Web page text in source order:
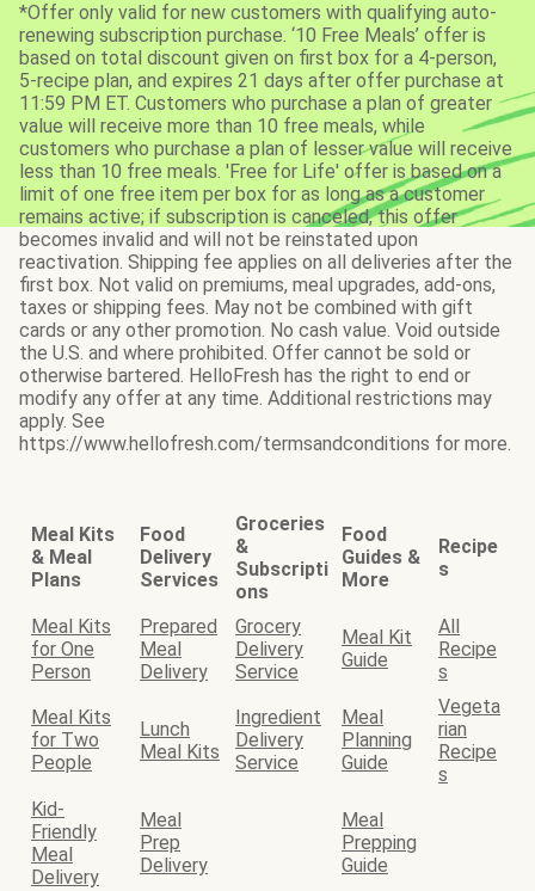
*Offer only valid for new customers with qualifying auto-
renewing subscription purchase. ‘10 Free Meals’ offer is
based on total discount given on first box for a 4-person,
5-recipe plan, and expires 21 days after offer purchase at
11:59 PM ET. Customers who purchase a plan of greater
value will receive more than 10 free meals, while
customers who purchase a plan of lesser value will receive
less than 10 free meals. 'Free for Life' offer is based on a
limit of one free item per box for as long as a customer
remains active; if subscription is canceled, this offer
becomes invalid and will not be reinstated upon
reactivation. Shipping fee applies on all deliveries after the
first box. Not valid on premiums, meal upgrades, add-ons,
taxes or shipping fees. May not be combined with gift
cards or any other promotion. No cash value. Void outside
the U.S. and where prohibited. Offer cannot be sold or
otherwise bartered. HelloFresh has the right to end or
modify any offer at any time. Additional restrictions may
apply. See
https://www.hellofresh.com/termsandconditions for more.
Meal Kits
& Meal
Plans
Food
Delivery
Services
Groceries
&
Subscripti
ons
Food
Guides &
More
Recipe
s
Meal Kits
for One
Person
Prepared
Meal
Delivery
Grocery
Delivery
Service
Meal Kit
Guide
All
Recipe
s
Meal Kits
for Two
People
Lunch
Meal Kits
Ingredient
Delivery
Service
Meal
Planning
Guide
Vegeta
rian
Recipe
s
Kid-
Friendly
Meal
Delivery
Meal
Prep
Delivery
Meal
Prepping
Guide